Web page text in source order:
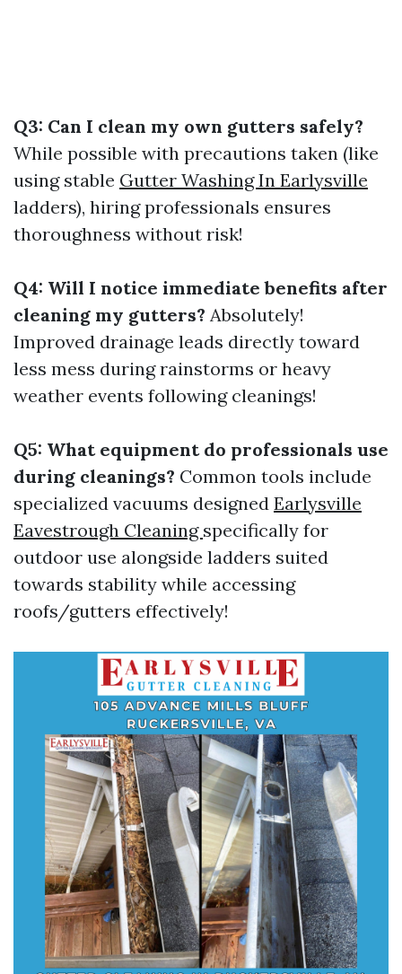
Q3: Can I clean my own gutters safely?
While possible with precautions taken (like
using stable Gutter Washing In Earlysville
ladders), hiring professionals ensures
thoroughness without risk!
Q4: Will I notice immediate benefits after
cleaning my gutters? Absolutely!
Improved drainage leads directly toward
less mess during rainstorms or heavy
weather events following cleanings!
Q5: What equipment do professionals use
during cleanings? Common tools include
specialized vacuums designed Earlysville
Eavestrough Cleaning specifically for
outdoor use alongside ladders suited
towards stability while accessing
roofs/gutters effectively!